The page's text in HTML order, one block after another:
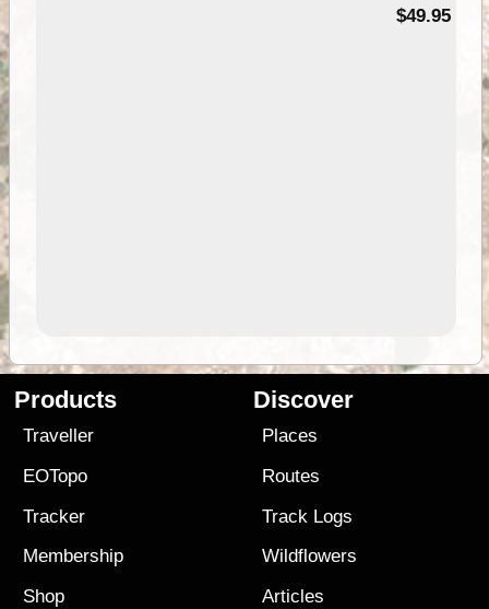
$49.95
Products
Traveller
EOTopo
Tracker
Membership
Shop
Discover
Places
Routes
Track Logs
Wildflowers
Articles